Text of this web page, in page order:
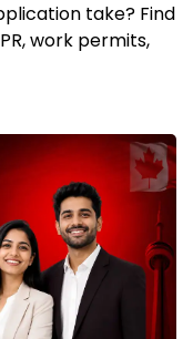
take? Find
work permits,